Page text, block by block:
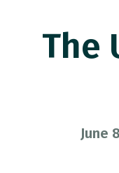
The
June